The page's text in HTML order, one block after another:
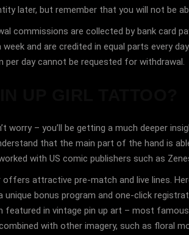
later, but remember that you will not be
commissions are collected by bank card
and are credited in equal parts every
per day cannot be requested for withdrawal.
worry – you’ll be getting a much deeper
that the main part of the hand is
worked with US comic publishers such as
offers attractive pre-match and live lines.
unique bonus program and one-click
in vintage pin up art – most
with other imagery, such as floral